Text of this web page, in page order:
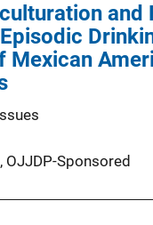
and
Mexican
OJJDP-Sponsored